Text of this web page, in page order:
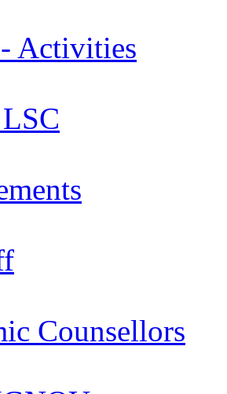
Activities
Counsellors